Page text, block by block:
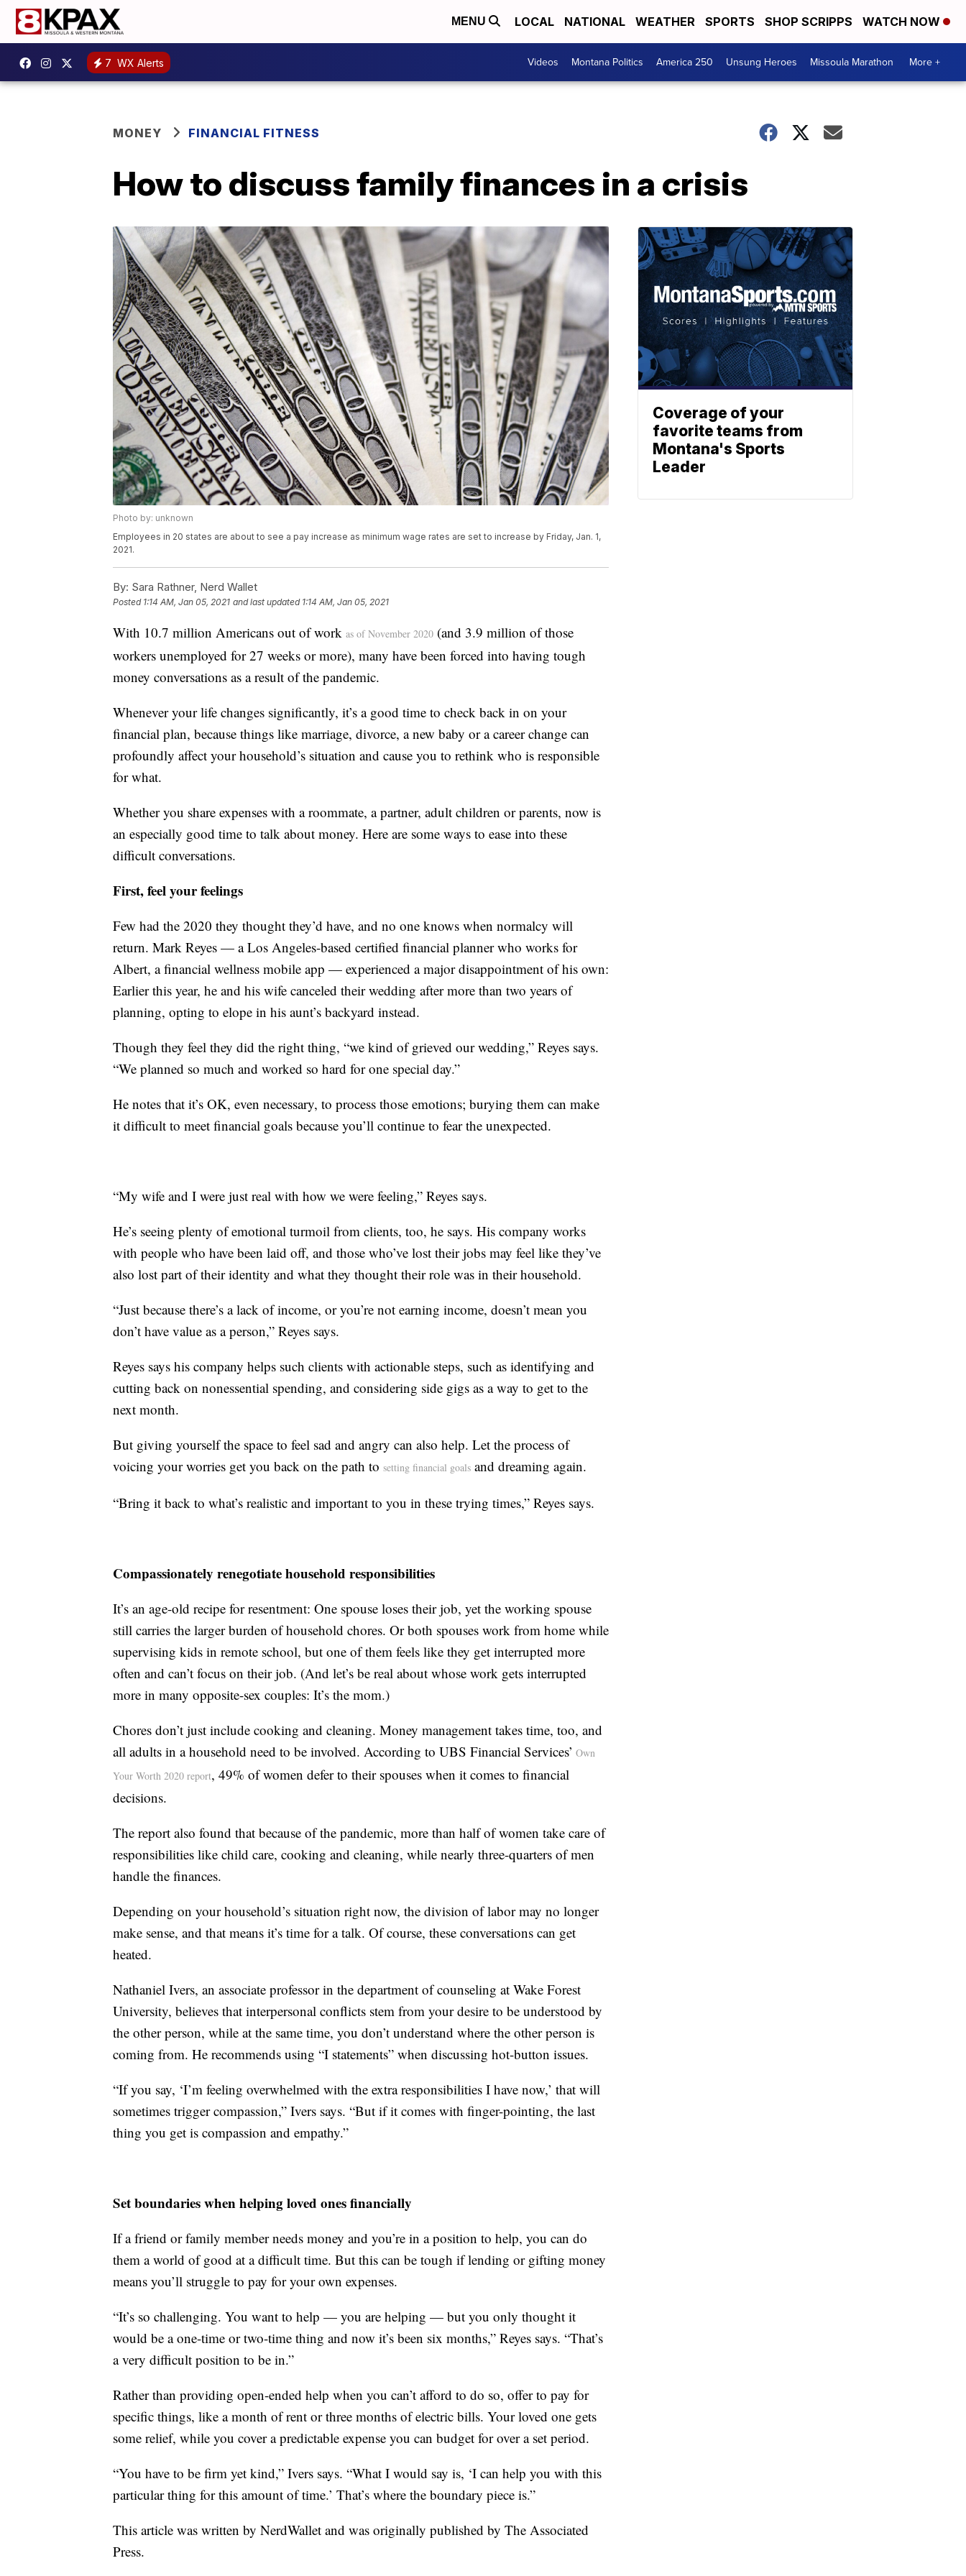
MENU LOCAL NATIONAL WEATHER SPORTS SHOP SCRIPPS WATCH NOW
7 WX Alerts Videos Montana Politics America 250 Unsung Heroes Missoula Marathon More +
MONEY FINANCIAL FITNESS
How to discuss family finances in a crisis
Photo by: unknown
Employees in 20 states are about to see a pay increase as minimum wage rates are set to increase by Friday, Jan. 1,
2021.
By: Sara Rathner, Nerd Wallet
Posted 1:14 AM, Jan 05, 2021 and last updated 1:14 AM, Jan 05, 2021
With 10.7 million Americans out of work as of November 2020 (and 3.9 million of those
workers unemployed for 27 weeks or more), many have been forced into having tough
money conversations as a result of the pandemic.
Whenever your life changes significantly, it’s a good time to check back in on your
financial plan, because things like marriage, divorce, a new baby or a career change can
profoundly affect your household’s situation and cause you to rethink who is responsible
for what.
Whether you share expenses with a roommate, a partner, adult children or parents, now is
an especially good time to talk about money. Here are some ways to ease into these
difficult conversations.
First, feel your feelings
Few had the 2020 they thought they’d have, and no one knows when normalcy will
return. Mark Reyes — a Los Angeles-based certified financial planner who works for
Albert, a financial wellness mobile app — experienced a major disappointment of his own:
Earlier this year, he and his wife canceled their wedding after more than two years of
planning, opting to elope in his aunt’s backyard instead.
Though they feel they did the right thing, “we kind of grieved our wedding,” Reyes says.
“We planned so much and worked so hard for one special day.”
He notes that it’s OK, even necessary, to process those emotions; burying them can make
it difficult to meet financial goals because you’ll continue to fear the unexpected.
“My wife and I were just real with how we were feeling,” Reyes says.
He’s seeing plenty of emotional turmoil from clients, too, he says. His company works
with people who have been laid off, and those who’ve lost their jobs may feel like they’ve
also lost part of their identity and what they thought their role was in their household.
“Just because there’s a lack of income, or you’re not earning income, doesn’t mean you
don’t have value as a person,” Reyes says.
Reyes says his company helps such clients with actionable steps, such as identifying and
cutting back on nonessential spending, and considering side gigs as a way to get to the
next month.
But giving yourself the space to feel sad and angry can also help. Let the process of
voicing your worries get you back on the path to setting financial goals and dreaming again.
“Bring it back to what’s realistic and important to you in these trying times,” Reyes says.
Compassionately renegotiate household responsibilities
It’s an age-old recipe for resentment: One spouse loses their job, yet the working spouse
still carries the larger burden of household chores. Or both spouses work from home while
supervising kids in remote school, but one of them feels like they get interrupted more
often and can’t focus on their job. (And let’s be real about whose work gets interrupted
more in many opposite-sex couples: It’s the mom.)
Chores don’t just include cooking and cleaning. Money management takes time, too, and
all adults in a household need to be involved. According to UBS Financial Services’ Own
Your Worth 2020 report, 49% of women defer to their spouses when it comes to financial
decisions.
The report also found that because of the pandemic, more than half of women take care of
responsibilities like child care, cooking and cleaning, while nearly three-quarters of men
handle the finances.
Depending on your household’s situation right now, the division of labor may no longer
make sense, and that means it’s time for a talk. Of course, these conversations can get
heated.
Nathaniel Ivers, an associate professor in the department of counseling at Wake Forest
University, believes that interpersonal conflicts stem from your desire to be understood by
the other person, while at the same time, you don’t understand where the other person is
coming from. He recommends using “I statements” when discussing hot-button issues.
“If you say, ‘I’m feeling overwhelmed with the extra responsibilities I have now,’ that will
sometimes trigger compassion,” Ivers says. “But if it comes with finger-pointing, the last
thing you get is compassion and empathy.”
Set boundaries when helping loved ones financially
If a friend or family member needs money and you’re in a position to help, you can do
them a world of good at a difficult time. But this can be tough if lending or gifting money
means you’ll struggle to pay for your own expenses.
“It’s so challenging. You want to help — you are helping — but you only thought it
would be a one-time or two-time thing and now it’s been six months,” Reyes says. “That’s
a very difficult position to be in.”
Rather than providing open-ended help when you can’t afford to do so, offer to pay for
specific things, like a month of rent or three months of electric bills. Your loved one gets
some relief, while you cover a predictable expense you can budget for over a set period.
“You have to be firm yet kind,” Ivers says. “What I would say is, ‘I can help you with this
particular thing for this amount of time.’ That’s where the boundary piece is.”
This article was written by NerdWallet and was originally published by The Associated
Press.
Coverage of your
favorite teams from
Montana's Sports
Leader